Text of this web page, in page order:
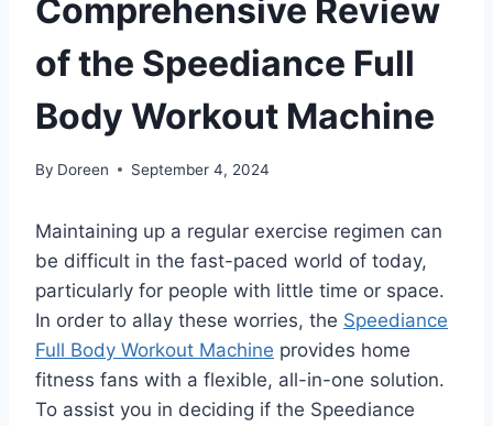
Comprehensive Review
of the Speediance Full
Body Workout Machine
By Doreen September 4, 2024
Maintaining up a regular exercise regimen can
be difficult in the fast-paced world of today,
particularly for people with little time or space.
In order to allay these worries, the Speediance
Full Body Workout Machine provides home
fitness fans with a flexible, all-in-one solution.
To assist you in deciding if the Speediance